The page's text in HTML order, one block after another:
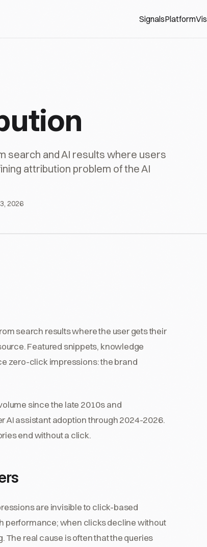
SignalsPlatform
search and AI results where users
attribution problem of the AI
2026
search results where the user gets their
Featured snippets, knowledge
zero-click impressions: the brand
since the late 2010s and
AI assistant adoption through 2024-2026.
end without a click.
are invisible to click-based
performance; when clicks decline without
The real cause is often that the queries